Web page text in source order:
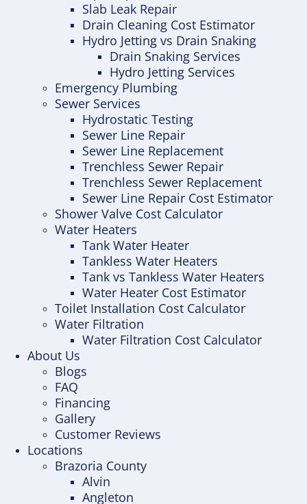
Slab Leak Repair
Drain Cleaning Cost Estimator
Hydro Jetting vs Drain Snaking
Drain Snaking Services
Hydro Jetting Services
Emergency Plumbing
Sewer Services
Hydrostatic Testing
Sewer Line Repair
Sewer Line Replacement
Trenchless Sewer Repair
Trenchless Sewer Replacement
Sewer Line Repair Cost Estimator
Shower Valve Cost Calculator
Water Heaters
Tank Water Heater
Tankless Water Heaters
Tank vs Tankless Water Heaters
Water Heater Cost Estimator
Toilet Installation Cost Calculator
Water Filtration
Water Filtration Cost Calculator
About Us
Blogs
FAQ
Financing
Gallery
Customer Reviews
Locations
Brazoria County
Alvin
Angleton